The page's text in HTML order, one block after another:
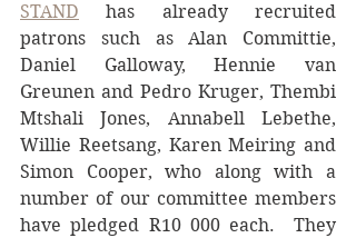
STAND has already recruited
patrons such as Alan Committie,
Daniel Galloway, Hennie van
Greunen and Pedro Kruger, Thembi
Mtshali Jones, Annabell Lebethe,
Willie Reetsang, Karen Meiring and
Simon Cooper, who along with a
number of our committee members
have pledged R10 000 each.  They